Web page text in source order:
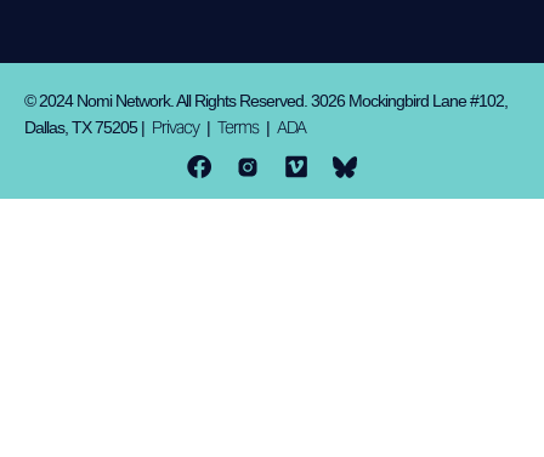
© 2024 Nomi Network. All Rights Reserved. 3026 Mockingbird Lane #102,
Dallas, TX 75205 | Privacy| Terms| ADA